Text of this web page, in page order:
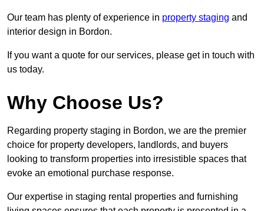
Our team has plenty of experience in property staging and
interior design in Bordon.
If you want a quote for our services, please get in touch with
us today.
Why Choose Us?
Regarding property staging in Bordon, we are the premier
choice for property developers, landlords, and buyers
looking to transform properties into irresistible spaces that
evoke an emotional purchase response.
Our expertise in staging rental properties and furnishing